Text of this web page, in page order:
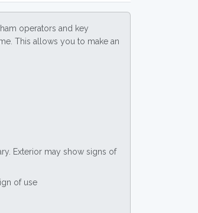
operators and key
This allows you to make an
Exterior may show signs of
of use